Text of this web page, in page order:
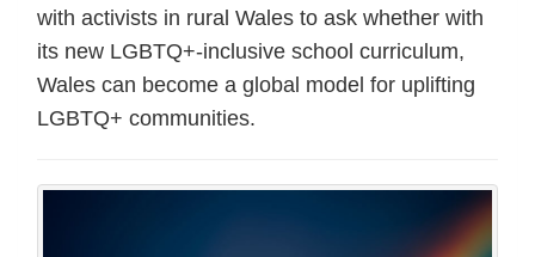
with activists in rural Wales to ask whether with
its new LGBTQ+-inclusive school curriculum,
Wales can become a global model for uplifting
LGBTQ+ communities.